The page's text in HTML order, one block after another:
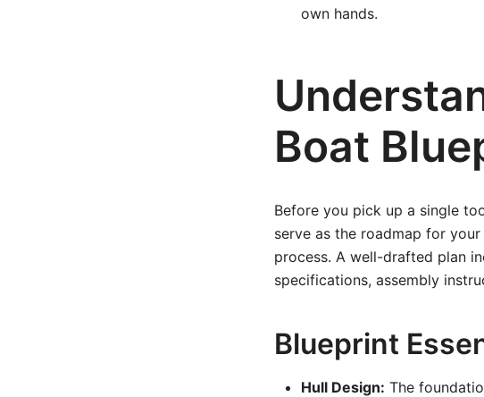
own hands.
Boat
Before you pick up a single
serve as the roadmap for
process. A well-drafted plan
specifications, assembly
Blueprint
Hull Design: The